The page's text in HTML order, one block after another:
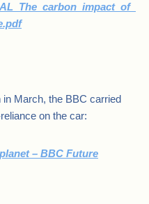
March, the BBC carried
on the car:
– BBC Future